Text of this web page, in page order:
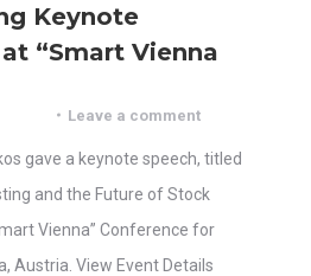
Keynote
“Smart Vienna
Leave a comment
gave a keynote speech, titled
and the Future of Stock
Vienna” Conference for
Austria. View Event Details